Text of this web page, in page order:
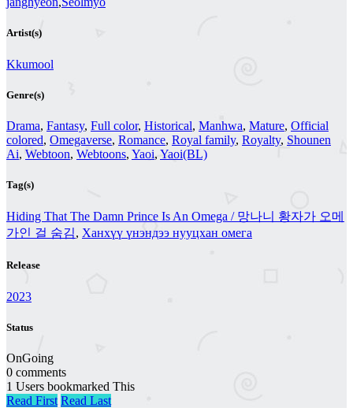
Artist(s)
Kkumool
Genre(s)
Drama, Fantasy, Full color, Historical, Manhwa, Mature, Official
colored, Omegaverse, Romance, Royal family, Royalty, Shounen
Ai, Webtoon, Webtoons, Yaoi, Yaoi(BL)
Tag(s)
Hiding That The Damn Prince Is An Omega / 망나니 황자가 오메
가인 걸 숨김, Ханхүү үнэндээ нууцхан омега
Release
2023
Status
OnGoing
0 comments
1 Users bookmarked This
Read First Read Last